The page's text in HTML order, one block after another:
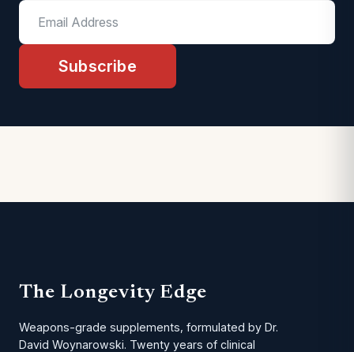
Subscribe
The Longevity Edge
Weapons-grade supplements, formulated by Dr.
David Woynarowski. Twenty years of clinical